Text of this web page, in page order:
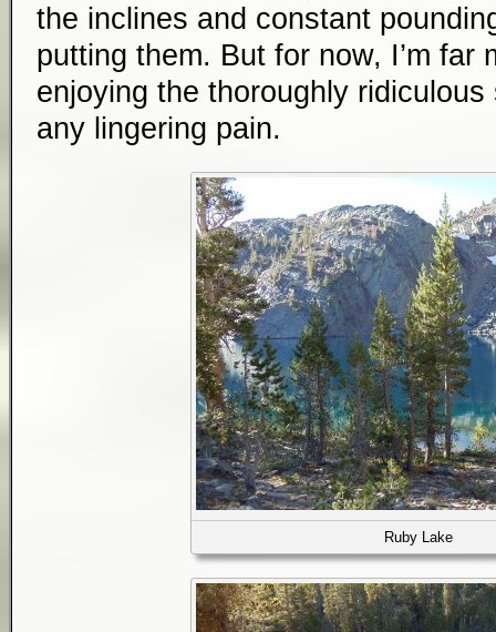
the inclines and constant
putting them. But for now, I’m far
enjoying the thoroughly
any lingering pain.
Ruby Lake